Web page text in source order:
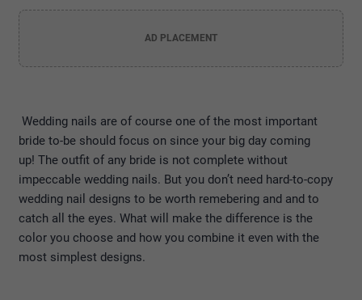
AD PLACEMENT
Wedding nails are of course one of the most important
bride to-be should focus on since your big day coming
up! The outfit of any bride is not complete without
impeccable wedding nails. But you don’t need hard-to-copy
wedding nail designs to be worth remebering and and to
catch all the eyes. What will make the difference is the
color you choose and how you combine it even with the
most simplest designs.